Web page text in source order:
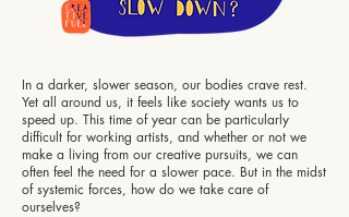
In a darker, slower season, our bodies crave rest.
Yet all around us, it feels like society wants us to
speed up. This time of year can be particularly
difficult for working artists, and whether or not we
make a living from our creative pursuits, we can
often feel the need for a slower pace. But in the midst
of systemic forces, how do we take care of
ourselves?